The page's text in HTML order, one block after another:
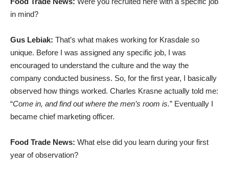
in mind?
Gus Lebiak: That’s what makes working for Krasdale so
unique. Before I was assigned any specific job, I was
encouraged to understand the culture and the way the
company conducted business. So, for the first year, I basically
observed how things worked. Charles Krasne actually told me:
“Come in, and find out where the men’s room is.” Eventually I
became chief marketing officer.
Food Trade News: What else did you learn during your first
year of observation?